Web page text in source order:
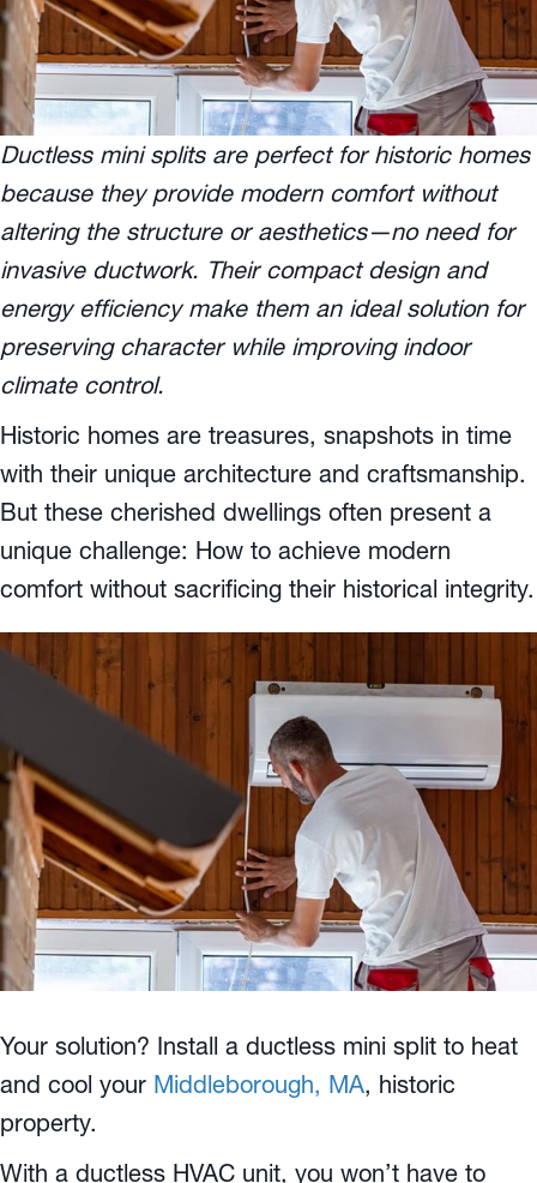
Ductless mini splits are perfect for historic homes
because they provide modern comfort without
altering the structure or aesthetics—no need for
invasive ductwork. Their compact design and
energy efficiency make them an ideal solution for
preserving character while improving indoor
climate control.
Historic homes are treasures, snapshots in time
with their unique architecture and craftsmanship.
But these cherished dwellings often present a
unique challenge: How to achieve modern
comfort without sacrificing their historical integrity.
Your solution? Install a ductless mini split to heat
and cool your Middleborough, MA, historic
property.
With a ductless HVAC unit, you won’t have to